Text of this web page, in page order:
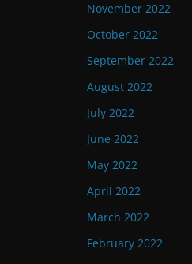
November 2022
October 2022
September 2022
August 2022
July 2022
June 2022
May 2022
April 2022
March 2022
February 2022